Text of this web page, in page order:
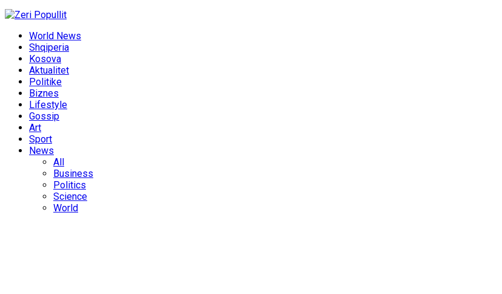
World News
Shqiperia
Kosova
Aktualitet
Politike
Biznes
Lifestyle
Gossip
Art
Sport
News
All
Business
Politics
Science
World